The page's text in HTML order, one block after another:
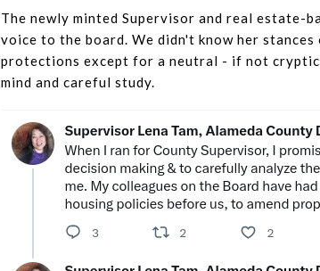
The newly minted Supervisor and real estate-
voice to the board. We didn't know her
protections except for a neutral - if not cryptic
mind and careful study.